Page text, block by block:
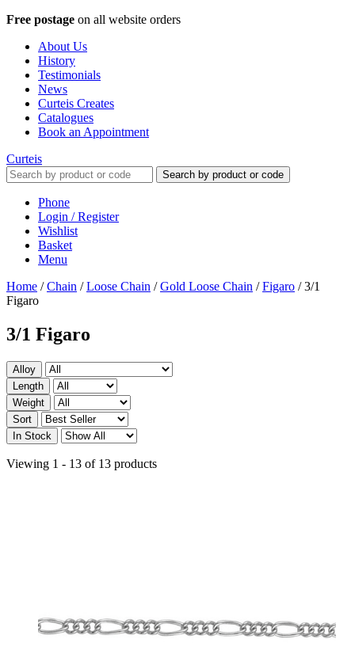
Free postage on all website orders
About Us
History
Testimonials
News
Curteis Creates
Catalogues
Book an Appointment
Curteis
Search by product or code
Phone
Login / Register
Wishlist
Basket
Menu
Home /Chain /Loose Chain /Gold Loose Chain /Figaro /3/1
Figaro
3/1 Figaro
Alloy
Length
Weight
Sort
In Stock
Viewing 1 - 13 of 13 products